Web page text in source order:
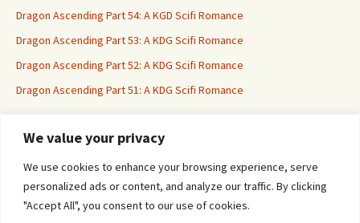
We value your privacy
We use cookies to enhance your browsing experience, serve
personalized ads or content, and analyze our traffic. By clicking
"Accept All", you consent to our use of cookies.
Dragon Ascending Part 54: A KGD Scifi Romance
Dragon Ascending Part 53: A KDG Scifi Romance
Dragon Ascending Part 52: A KDG Scifi Romance
Dragon Ascending Part 51: A KDG Scifi Romance
Erotica For All